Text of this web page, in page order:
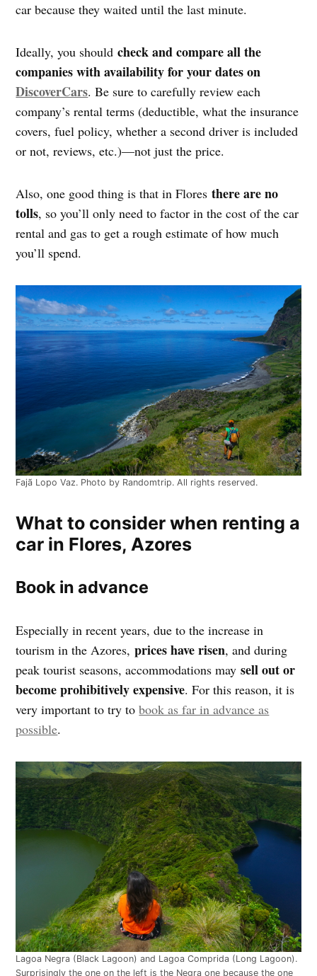
car because they waited until the last minute.
Ideally, you shouldcheck and compare all the
companies with availability for your dates on
DiscoverCars. Be sure to carefully review each
company’s rental terms (deductible, what the insurance
covers, fuel policy, whether a second driver is included
or not, reviews, etc.)—not just the price.
Also, one good thing is that in Floresthere are no
tolls, so you’ll only need to factor in the cost of the car
rental and gas to get a rough estimate of how much
you’ll spend.
Fajã Lopo Vaz. Photo by Randomtrip. All rights reserved.
What to consider when renting a
car in Flores, Azores
Book in advance
Especially in recent years, due to the increase in
tourism in the Azores,prices have risen, and during
peak tourist seasons, accommodations maysell out or
become prohibitively expensive. For this reason, it is
very important to try tobook as far in advance as
possible.
Lagoa Negra (Black Lagoon) and Lagoa Comprida (Long Lagoon).
Surprisingly the one on the left is the Negra one because the one